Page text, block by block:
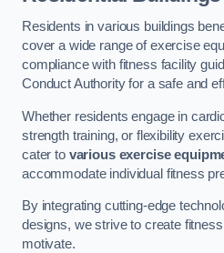
Residents in various buildings
cover a wide range of exercise
compliance with fitness facility
Conduct Authority for a safe and
Whether residents engage in
strength training, or flexibility
cater to various exercise
accommodate individual fitness
By integrating cutting-edge
designs, we strive to create
motivate.